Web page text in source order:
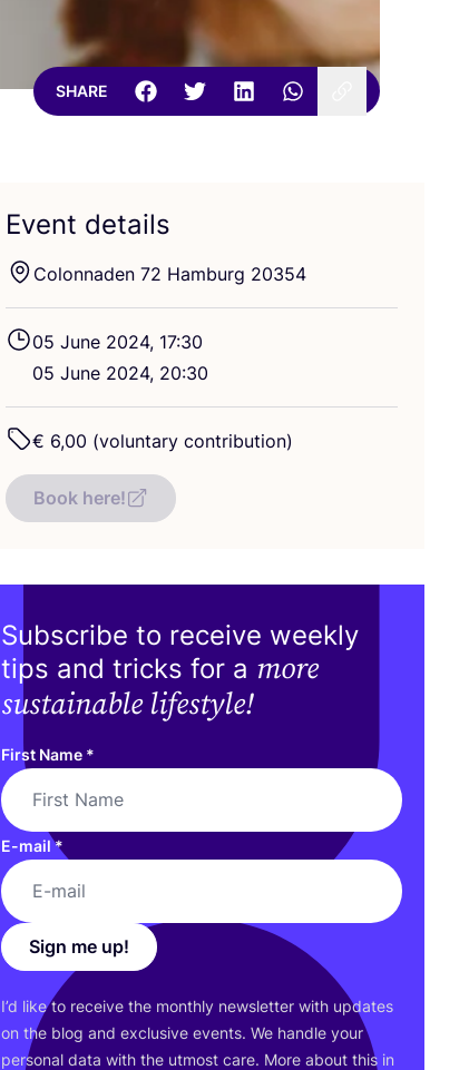
SHARE
Event details
Colonnaden 72 Hamburg 20354
05 June 2024, 17:30
05 June 2024, 20:30
€ 6,00 (voluntary contribution)
Book here!
Subscribe to receive weekly
tips and tricks for a more
sustainable lifestyle!
First Name *
E-mail*
Sign me up!
I’d like to receive the monthly newsletter with updates
on the blog and exclusive events. We handle your
personal data with the utmost care. More about this in